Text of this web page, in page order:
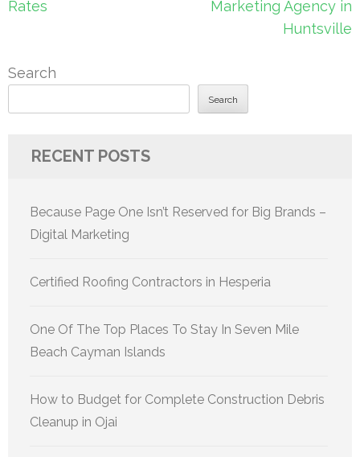
Rates
Marketing Agency in
Huntsville
Search
Search
RECENT POSTS
Because Page One Isn’t Reserved for Big Brands –
Digital Marketing
Certified Roofing Contractors in Hesperia
One Of The Top Places To Stay In Seven Mile
Beach Cayman Islands
How to Budget for Complete Construction Debris
Cleanup in Ojai